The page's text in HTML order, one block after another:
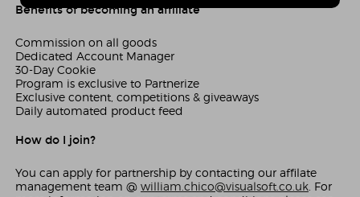
Benefits of becoming an affiliate
Commission on all goods
Dedicated Account Manager
30-Day Cookie
Program is exclusive to Partnerize
Exclusive content, competitions & giveaways
Daily automated product feed
How do I join?
You can apply for partnership by contacting our affilate
management team @ william.chico@visualsoft.co.uk. For